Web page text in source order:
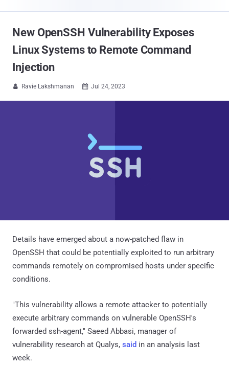
New OpenSSH Vulnerability Exposes
Linux Systems to Remote Command
Injection
 Ravie Lakshmanan  Jul 24, 2023
Details have emerged about a now-patched flaw in
OpenSSH that could be potentially exploited to run arbitrary
commands remotely on compromised hosts under specific
conditions.
"This vulnerability allows a remote attacker to potentially
execute arbitrary commands on vulnerable OpenSSH's
forwarded ssh-agent," Saeed Abbasi, manager of
vulnerability research at Qualys, said in an analysis last
week.